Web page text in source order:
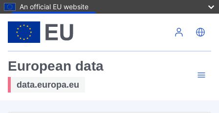
An official EU website
European data
data.europa.eu